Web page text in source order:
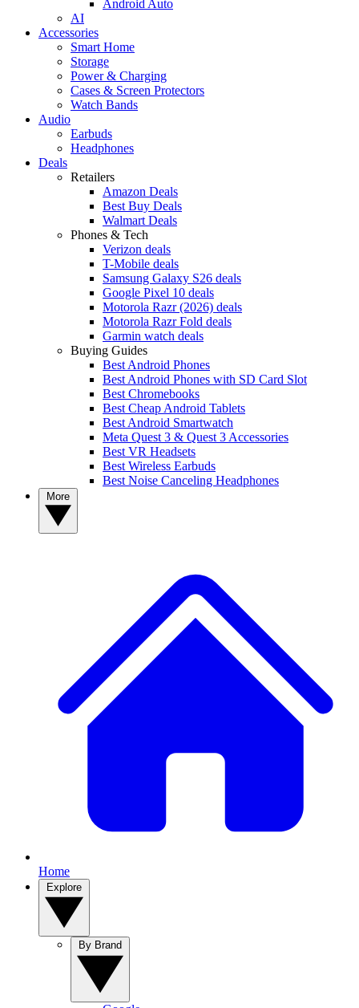
Android Auto
AI
Accessories
Smart Home
Storage
Power & Charging
Cases & Screen Protectors
Watch Bands
Audio
Earbuds
Headphones
Deals
Retailers
Amazon Deals
Best Buy Deals
Walmart Deals
Phones & Tech
Verizon deals
T-Mobile deals
Samsung Galaxy S26 deals
Google Pixel 10 deals
Motorola Razr (2026) deals
Motorola Razr Fold deals
Garmin watch deals
Buying Guides
Best Android Phones
Best Android Phones with SD Card Slot
Best Chromebooks
Best Cheap Android Tablets
Best Android Smartwatch
Meta Quest 3 & Quest 3 Accessories
Best VR Headsets
Best Wireless Earbuds
Best Noise Canceling Headphones
Home